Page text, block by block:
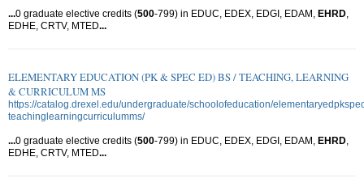
...0 graduate elective credits (500-799) in EDUC, EDEX, EDGI, EDAM, EHRD
EDHE, CRTV, MTED...
ELEMENTARY EDUCATION (PK & SPEC ED) BS / TEACHING, LEARNING
& CURRICULUM MS
https://catalog.drexel.edu/undergraduate/schoolofeducation/
teachinglearningcurriculumms/
...0 graduate elective credits (500-799) in EDUC, EDEX, EDGI, EDAM, EHRD
EDHE, CRTV, MTED...